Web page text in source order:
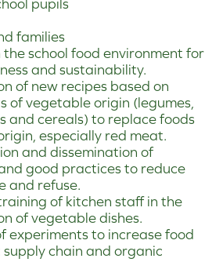
pupils
families
school food environment for
and sustainability.
of new recipes based on
of vegetable origin (legumes,
and cereals) to replace foods
especially red meat.
and dissemination of
good practices to reduce
and refuse.
of kitchen staff in the
of vegetable dishes.
experiments to increase food
chain and organic